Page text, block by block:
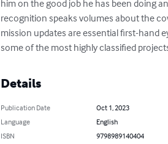
him on the good job he has been doing
recognition speaks volumes about the
mission updates are essential first-hand
some of the most highly classified
Details
Publication Date
Oct 1, 2023
Language
English
ISBN
9798989140404